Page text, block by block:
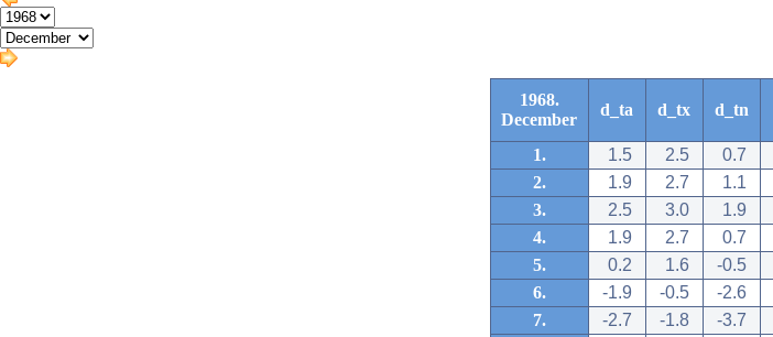
1968.
December
d_ta d_tx d_tn
1. 1.5 2.5 0.7
2.
1.9 2.7 1.1
3.
2.5 3.0 1.9
4.
1.9 2.7 0.7
5.
0.2 1.6 -0.5
6.
-1.9 -0.5 -2.6
7.
-2.7 -1.8 -3.7